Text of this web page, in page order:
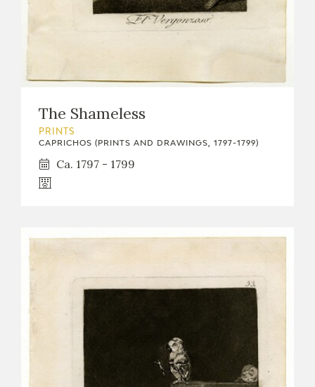
The Shameless
PRINTS
CAPRICHOS (PRINTS AND DRAWINGS, 1797-1799)
Ca. 1797 - 1799